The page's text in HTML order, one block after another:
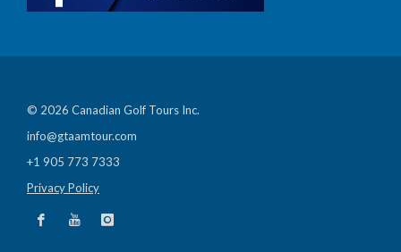
© 2026 Canadian Golf Tours Inc.
info@gtaamtour.com
+1 905 773 7333
Privacy Policy